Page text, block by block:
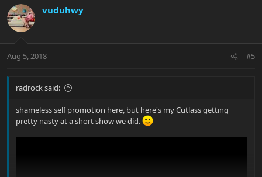
vuduhwy
Aug 5, 2018 #5
radrock said:
shameless self promotion here, but here's my Cutlass getting
pretty nasty at a short show we did.